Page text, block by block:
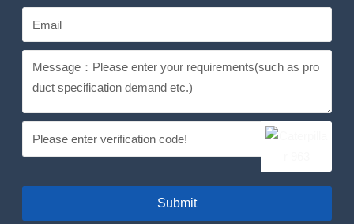
Submit